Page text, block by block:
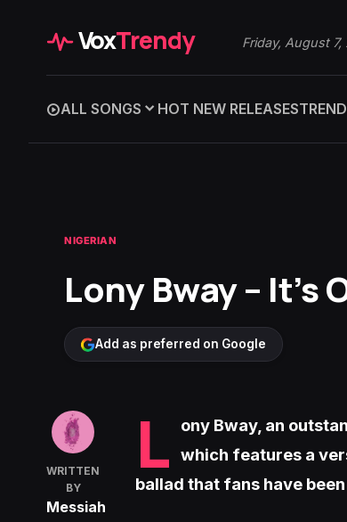
VoxTrendy Friday, August 7,
ALL SONGS HOT NEW RELEASES
NIGERIAN
Lony Bway – It’s
Add as preferred on Google
WRITTEN
BY
Messiah
L
ony Bway, an
which features a
ballad that fans have